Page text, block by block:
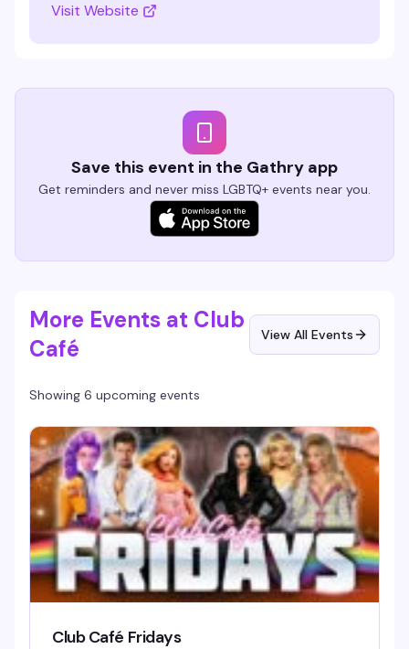
Visit Website
Save this event in the Gathry app
Get reminders and never miss LGBTQ+ events near you.
More Events at Club
Café
View All Events
Showing 6 upcoming events
Club Café Fridays